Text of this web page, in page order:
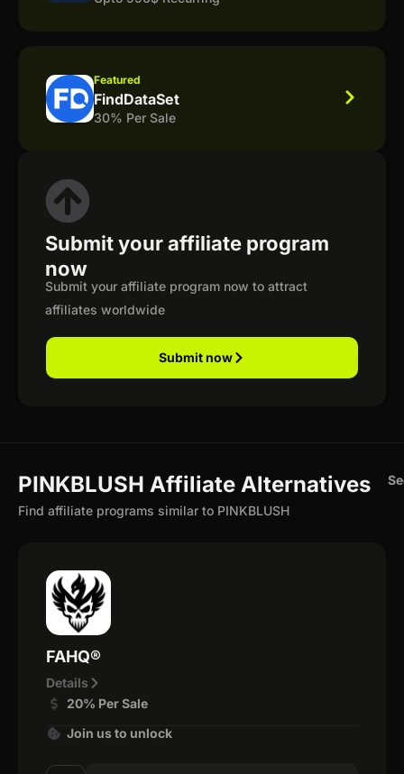
Featured
FindDataSet
30% Per Sale
Submit your affiliate program
now
Submit your affiliate program now to attract
affiliates worldwide
Submit now
PINKBLUSH Affiliate Alternatives
Find affiliate programs similar to PINKBLUSH
FAHQ®
Details
20% Per Sale
Join us to unlock